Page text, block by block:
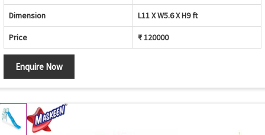
Dimension L11 X W5.6 X H9 ft
Price ₹ 120000
Enquire Now